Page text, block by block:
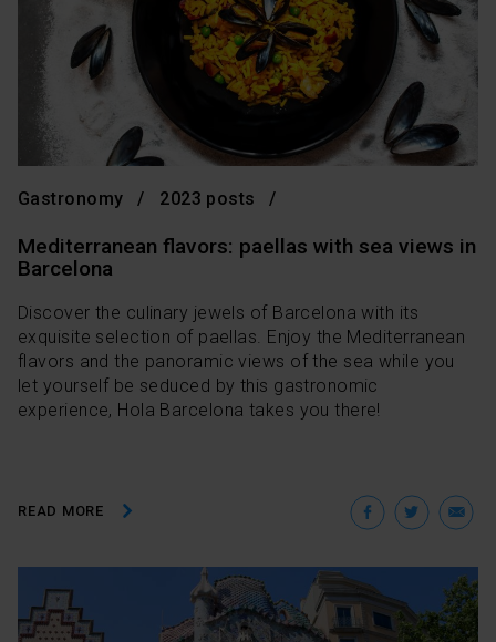
Gastronomy 2023 posts
Mediterranean flavors: paellas with sea views in
Barcelona
Discover the culinary jewels of Barcelona with its
exquisite selection of paellas. Enjoy the Mediterranean
flavors and the panoramic views of the sea while you
let yourself be seduced by this gastronomic
experience, Hola Barcelona takes you there!
READ MORE